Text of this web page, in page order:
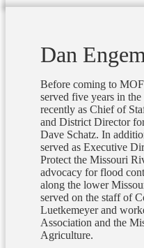
Dan
Before coming to
served five years in
recently as Chief of
and District Director
Dave Schatz. In
served as Executive
Protect the Missouri
advocacy for flood
along the lower
served on the staff of
Luetkemeyer and
Association and the
Agriculture.